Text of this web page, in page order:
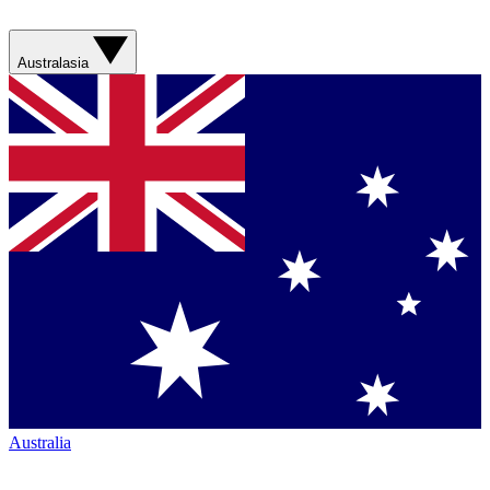
Australasia
Australia